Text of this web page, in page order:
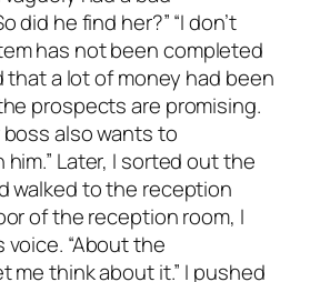
did he find her?” “I don’t
has not been completed
that a lot of money had been
prospects are promising.
boss also wants to
Later, I sorted out the
walked to the reception
of the reception room, I
voice. “About the
me think about it.” I pushed